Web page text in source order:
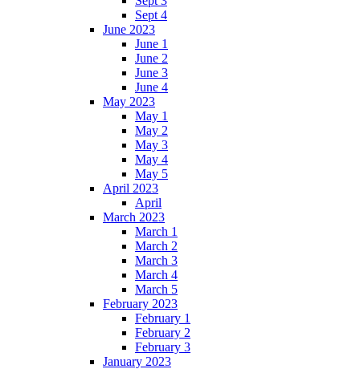
Sept 4
June 2023
June 1
June 2
June 3
June 4
May 2023
May 1
May 2
May 3
May 4
May 5
April 2023
April
March 2023
March 1
March 2
March 3
March 4
March 5
February 2023
February 1
February 2
February 3
January 2023